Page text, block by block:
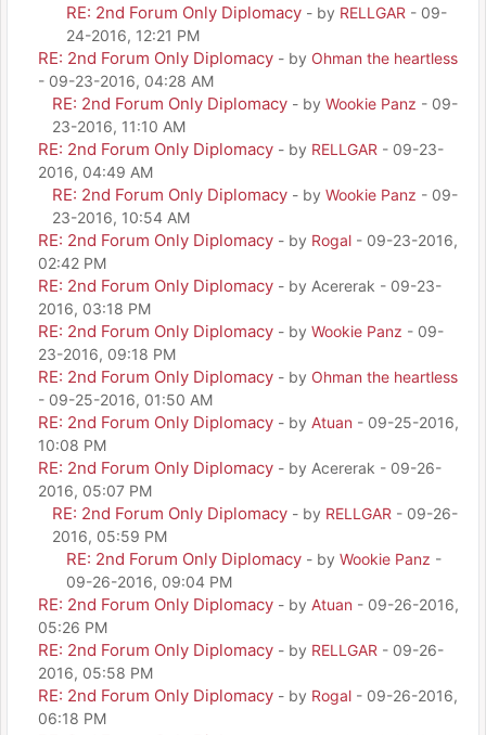
RE: 2nd Forum Only Diplomacy - by RELLGAR - 09-
24-2016, 12:21 PM
RE: 2nd Forum Only Diplomacy - by Ohman the heartless
- 09-23-2016, 04:28 AM
RE: 2nd Forum Only Diplomacy - by Wookie Panz - 09-
23-2016, 11:10 AM
RE: 2nd Forum Only Diplomacy - by RELLGAR - 09-23-
2016, 04:49 AM
RE: 2nd Forum Only Diplomacy - by Wookie Panz - 09-
23-2016, 10:54 AM
RE: 2nd Forum Only Diplomacy - by Rogal - 09-23-2016,
02:42 PM
RE: 2nd Forum Only Diplomacy - by Acererak - 09-23-
2016, 03:18 PM
RE: 2nd Forum Only Diplomacy - by Wookie Panz - 09-
23-2016, 09:18 PM
RE: 2nd Forum Only Diplomacy - by Ohman the heartless
- 09-25-2016, 01:50 AM
RE: 2nd Forum Only Diplomacy - by Atuan - 09-25-2016,
10:08 PM
RE: 2nd Forum Only Diplomacy - by Acererak - 09-26-
2016, 05:07 PM
RE: 2nd Forum Only Diplomacy - by RELLGAR - 09-26-
2016, 05:59 PM
RE: 2nd Forum Only Diplomacy - by Wookie Panz -
09-26-2016, 09:04 PM
RE: 2nd Forum Only Diplomacy - by Atuan - 09-26-2016,
05:26 PM
RE: 2nd Forum Only Diplomacy - by RELLGAR - 09-26-
2016, 05:58 PM
RE: 2nd Forum Only Diplomacy - by Rogal - 09-26-2016,
06:18 PM